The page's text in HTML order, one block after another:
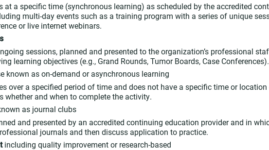
at a specific time (synchronous learning) as scheduled by the accredited
multi-day events such as a training program with a series of unique
or live internet webinars.
sessions, planned and presented to the organization’s professional
learning objectives (e.g., Grand Rounds, Tumor Boards, Case Conferences).
known as on-demand or asynchronous learning
over a specified period of time and does not have a specific time or
whether and when to complete the activity.
as journal clubs
and presented by an accredited continuing education provider and in
journals and then discuss application to practice.
including quality improvement or research-based